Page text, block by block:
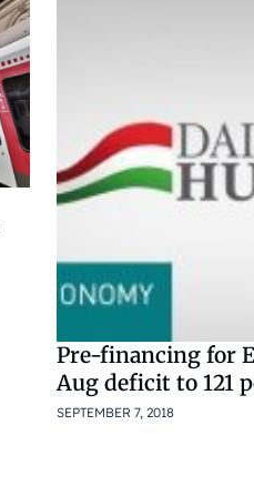
Pre-financing for
Aug deficit to 121
SEPTEMBER 7, 2018